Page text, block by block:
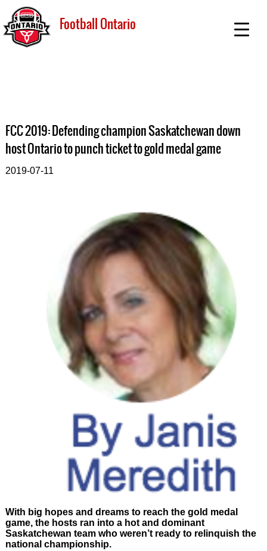
Football Ontario
FCC 2019: Defending champion Saskatchewan down
host Ontario to punch ticket to gold medal game
2019-07-11
With big hopes and dreams to reach the gold medal
game, the hosts ran into a hot and dominant
Saskatchewan team who weren’t ready to relinquish the
national championship.